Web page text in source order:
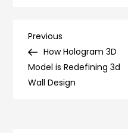
Post
navigation
Previous
Post
Previous
How Hologram 3D
Model is Redefining 3d
Wall Design